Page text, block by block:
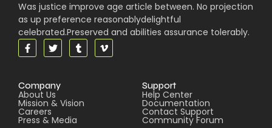
Was justice improve age article between. No projection
as up preference reasonablydelightful
celebrated.Preserved and abilities assurance tolerably.
Company
About Us
Mission & Vision
Careers
Press & Media
Support
Help Center
Documentation
Contact Support
Community Forum